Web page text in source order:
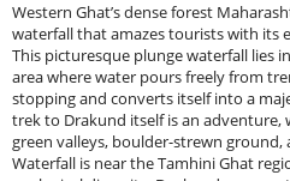
Western Ghat’s dense forest Maharashtra, Devkund is an isolated waterfall that amazes tourists with its elegance and serene ambience. This picturesque plunge waterfall lies in the Raigad district village Bhira area where water pours freely from tremendous heights without stopping and converts itself into a majestic pool at ground level. The trek to Drakund itself is an adventure, with the wide sweep of emerald green valleys, boulder-strewn ground, and nature whispers. Devkund Waterfall is near the Tamhini Ghat region, a hotspot of botanical and zoological diversity. Devkund was created by the Kundalika River, which is another water rafting area. Trek from there to Devkund would be 4 to 5 kilometres of terrain, small river streams, and landscape, and hence a perfect experience for adventure enthusiasts as well as for nature enthusiasts.Devkund Waterfall is a destination for so many reasons. Firstly, its adventure, nature, and tranquillity are all mixed up and hence fit for nature lovers, trekkers, and photographers. The waterfalls can be reached very easily through moderately challenging trekking and hence beginners and veteran trekkers can visit it. Forest walks, crossing the streams, and boulder trail walks add the adrenaline factor to the activity. Devkund is a nature and photography enthusiast's paradise. The postcard-perfect scenario of the fall cascading off a colossal height into the tranquil pool below, under a blanket of greens in all directions, is a wishful place. Its otherworldly beauty is complemented by the play of light and dark, especially at dawn and dusk. The location is also perfect for a peaceful retreat from city life. In contrast to mass market tourist spots, Devkund is extremely clean, and the villagers can enjoy nature at the maximum level of purity. The roar of the waterfall, chirping of birds, and soft wind make the surroundings quiet and contemplative, and thus the perfect destination for relaxation. Apart from that, the region of Devkund also includes various adventure sports and camping to be done. The trekkers prefer to include some camping at the Bhira Dam as a unique twist to the journey. The forests in the vicinity also include various wildlife, and hence, it is the ideal location for bird watching and exploration. Waterfall adventure lovers can discover more trails through our Treks in Maharashtra guide.Attractions Near Devkund WaterfallDevkund Waterfall is a natural spectacle devoid of man-made interference and is a must for visiting nature lovers, adventure seekers, and photography lovers. The waterfall, placed deep in the dense forests in the vicinity of Bhira village, is known for its sky-blue waters and stillness-in-waiting surroundings. While Devkund itself is an incredible destination, the icing on the cake is that several other nearby attractions could make the visit more worthwhile. From Tamhini Ghat's scenic beauty to the calmness of Bhira Dam, from the adventurous Plus Valley Trek to the surreal Andharban Jungle Trek, there's something for everyone to savour here. Let's take these in detail.Tamhini Ghat: Tamhini Ghat is a breathtaking mountain pass in the Sahyadri range that has provided some of the finest sights in Maharashtra. It connects Pune to Konkan and is known for its greenery, gushing waterfalls and mist-covered peaks, especially during the monsoon. It's perfect for those enjoying solitary rides and for bikers and road trippers alike, as winding through this makes for one scenic drive. It also offers nature and photographers great viewpoints, little waterfalls, and if this wasn't enough, awesome thick forests.Bhira Dam: Yet another splashy destination close to Devkund Waterfall is the Bhira Dam, also called Tata Power Dam. Constructed by Tata Power, this dam stands out as a source of energy for heavy hydroelectric power. Stop, it's a place comforting the region by offering incredibly fresh greenery with calm waters. Visiting Bhira Dam could be a serene experience along with beautiful reflections of the Sahyadri hills on water. The dam also serves as the trekking point for the Devkund Waterfall trek, applicable as the favourite place for trekkers gathering in monsoons, as only it creates a different look when water levels rise.Plus Valley Trek: Plus Valley Trek is another thrilling trek but different from Devkund for adventure fanatics. Bucketed, it's a trek well-known for its rock formations, green trails as well as scenic views of the Sahyadris, drawn from the name of the shape of its valley, as in “+” shape. Half the travel is moderately difficult for beginners, so some experience may be seen as useful. The trek ascends through dense forest, steep descents, and rocky paths, giving a fair mix of challenges with scenic beauty. Along, trekkers come across many small waterfalls, streams, and diversified flora and fauna for added excitement.Andharban Jungle Trek: Andharban means "Dark Forest." This is one of the most magical jungle treks in Maharashtra. This trek is the most surreal experience of stepping through very dense forests and crossing streams with fantastic valley views, situated near the Devkund Waterfall. The trek also goes through the Tamhini Ghat region, making it an ideal adventure for the untouched beauty of the Western Ghats. Unlike most treks that involve climbing up toward a peak, this trek involves descending while moving through thick forests and deep gorges.Trek to Devkund WaterfallOnce they reach Bhira village, the travellers have to hike 4-5 km of forest trails and river streams to reach Devkund Waterfall. It's a simple trek and takes 1.5 to 2 hours round trip. Rain shoes (if visited during monsoon), trek shoes, and water in sufficient amounts are suggested. The Devkund Waterfall Trek package is perfect for travelers seeking scenic